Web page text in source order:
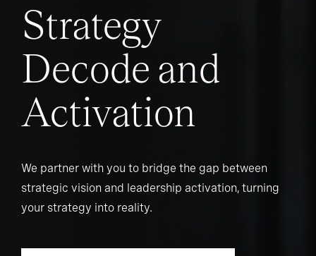
Strategy
Decode and
Activation
We partner with you to bridge the gap between
strategic vision and leadership activation, turning
your strategy into reality.